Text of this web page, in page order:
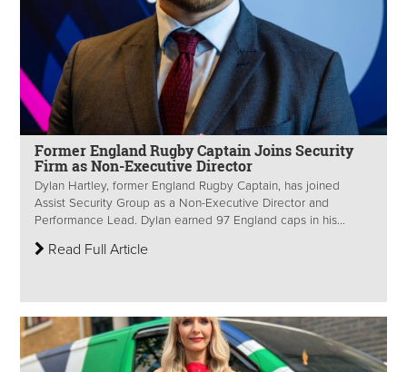
Former England Rugby Captain Joins Security
Firm as Non-Executive Director
Dylan Hartley, former England Rugby Captain, has joined
Assist Security Group as a Non-Executive Director and
Performance Lead. Dylan earned 97 England caps in his...
Read Full Article